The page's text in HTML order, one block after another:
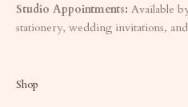
Studio Appointments: Available
stationery, wedding invitations,
Shop